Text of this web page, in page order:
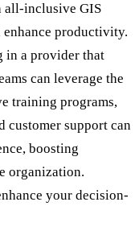
all-inclusive GIS
enhance productivity.
in a provider that
can leverage the
training programs,
customer support can
boosting
organization.
your decision-